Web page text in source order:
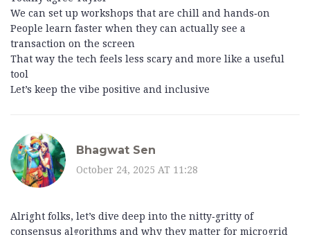
We can set up workshops that are chill and hands‑on
People learn faster when they can actually see a
transaction on the screen
That way the tech feels less scary and more like a useful
tool
Let’s keep the vibe positive and inclusive
Bhagwat Sen
October 24, 2025 AT 11:28
Alright folks, let’s dive deep into the nitty‑gritty of
consensus algorithms and why they matter for microgrid